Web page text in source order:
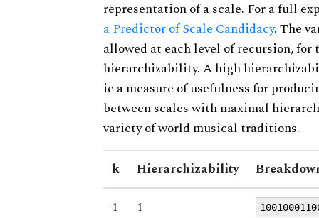
representation of a scale. For a full
a Predictor of Scale Candidacy. The
allowed at each level of recursion,
hierarchizability. A high
ie a measure of usefulness for
between scales with maximal
variety of world musical traditions.
k Hierarchizability
1
1